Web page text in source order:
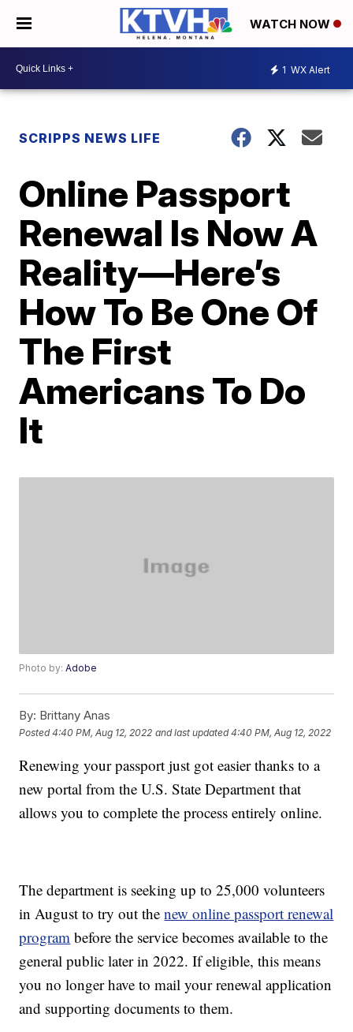
WATCH NOW
1 WX Alert
SCRIPPS NEWS LIFE
Online Passport
Renewal Is Now A
Reality—Here’s
How To Be One Of
The First
Americans To Do
It
Photo by:Adobe
By: Brittany Anas
Posted4:40 PM, Aug 12, 2022 and last updated 4:40 PM, Aug 12, 2022
Renewing your passport just got easier thanks to a
new portal from the U.S. State Department that
allows you to complete the process entirely online.
The department is seeking up to 25,000 volunteers
in August to try out thenew online passport renewal
program before the service becomes available to the
general public later in 2022. If eligible, this means
you no longer have to mail your renewal application
and supporting documents to them.